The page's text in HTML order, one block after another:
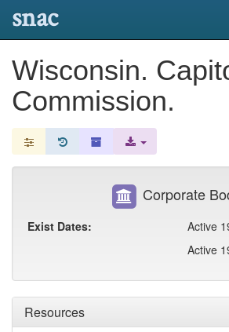
snac
Wisconsin.
Commission.
Resources
Corporate
Exist Dates:
Active
Active